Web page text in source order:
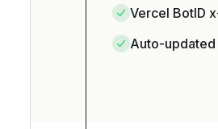
Vercel BotID
Auto-